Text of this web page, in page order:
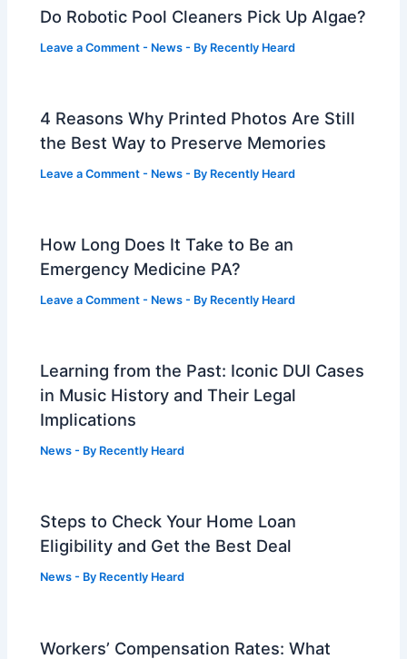
Do Robotic Pool Cleaners Pick Up Algae?
Leave a Comment - News - By Recently Heard
4 Reasons Why Printed Photos Are Still
the Best Way to Preserve Memories
Leave a Comment - News - By Recently Heard
How Long Does It Take to Be an
Emergency Medicine PA?
Leave a Comment - News - By Recently Heard
Learning from the Past: Iconic DUI Cases
in Music History and Their Legal
Implications
News - By Recently Heard
Steps to Check Your Home Loan
Eligibility and Get the Best Deal
News - By Recently Heard
Workers’ Compensation Rates: What